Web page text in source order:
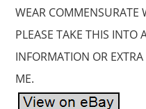
WEAR COMMENSURATE
PLEASE TAKE THIS INTO
INFORMATION OR
ME.